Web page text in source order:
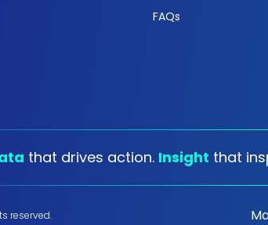
FAQs
that drives action. Insight that
reserved.